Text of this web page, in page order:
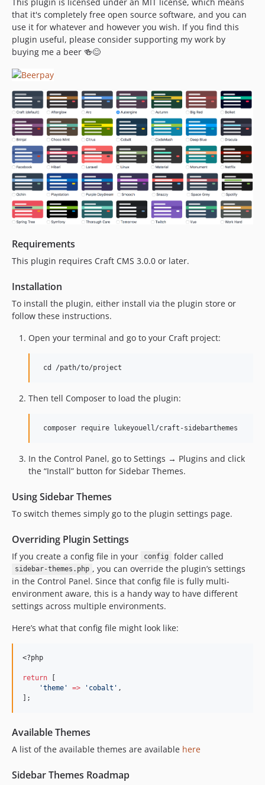
that it's completely free open source software, and you can
use it for whatever and however you wish. If you find this
plugin useful, please consider supporting my work by
buying me a beer 🍻😊
Requirements
This plugin requires Craft CMS 3.0.0 or later.
Installation
To install the plugin, either install via the plugin store or
follow these instructions.
Open your terminal and go to your Craft project:
Then tell Composer to load the plugin:
In the Control Panel, go to Settings → Plugins and click
the “Install” button for Sidebar Themes.
Using Sidebar Themes
To switch themes simply go to the plugin settings page.
Overriding Plugin Settings
If you create a config file in your config folder called
sidebar-themes.php , you can override the plugin’s settings
in the Control Panel. Since that config file is fully multi-
environment aware, this is a handy way to have different
settings across multiple environments.
Here’s what that config file might look like:
<?php
return [
'theme ' => ' cobalt ' ,
];
Available Themes
A list of the available themes are available here
Sidebar Themes Roadmap